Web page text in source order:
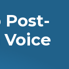
Post-